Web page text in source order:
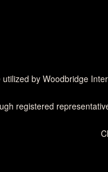
by Woodbridge
registered